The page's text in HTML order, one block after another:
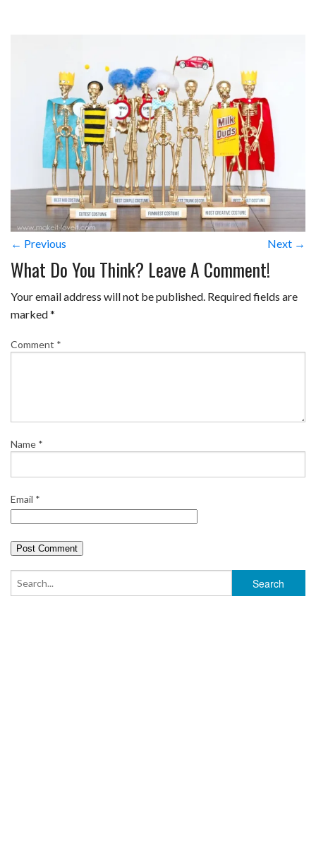
← Previous Next →
What Do You Think? Leave A Comment!
Your email address will not be published. Required fields are
marked*
Comment *
Name *
Email *